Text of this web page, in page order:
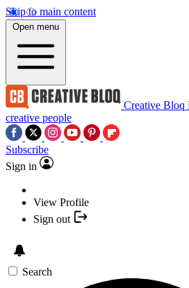
Skip to main content
Open menu
Creative Bloq
creative people
Subscribe
Sign in
View Profile
Sign out
Search